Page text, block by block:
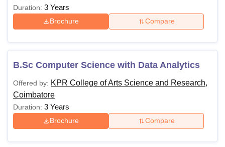
Duration: 3 Years
Brochure Compare
B.Sc Computer Science with Data Analytics
Offered by: KPR College of Arts Science and Research,
Coimbatore
Duration: 3 Years
Brochure Compare